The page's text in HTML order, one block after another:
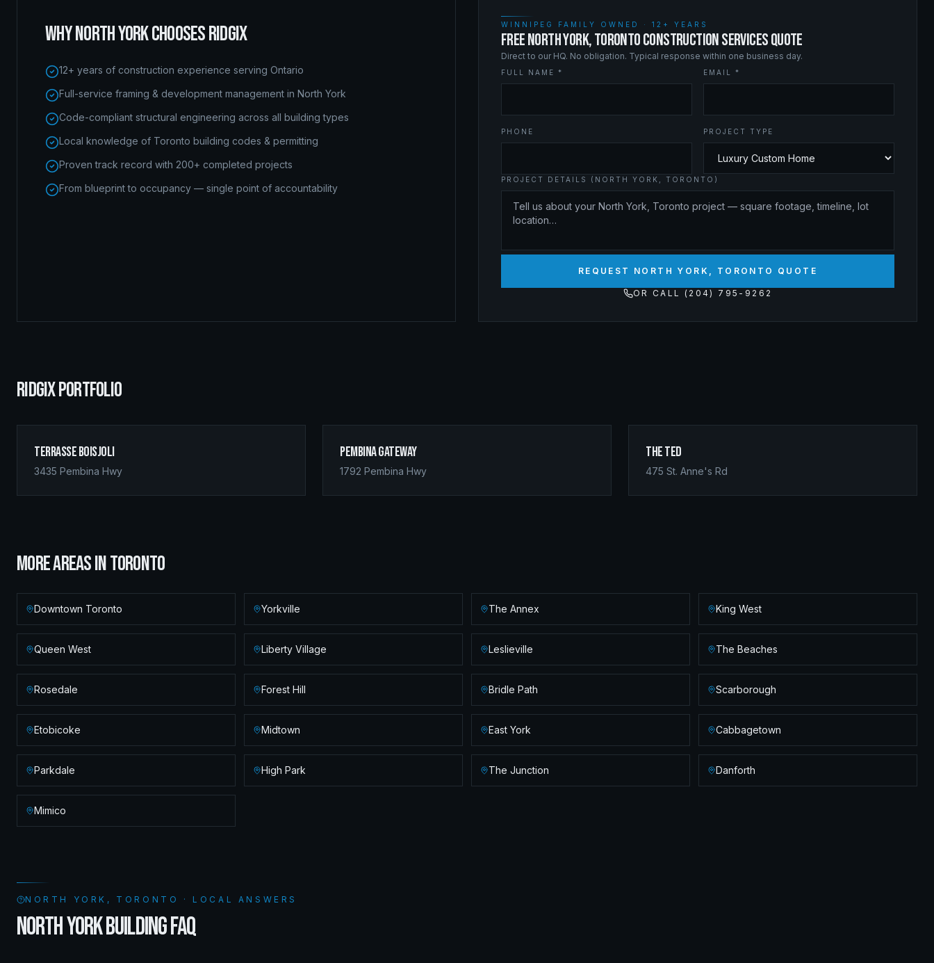
WHYNORTH YORKCHOOSES RIDGIX
12+ years of construction experience serving Ontario
Full-service framing & development management in North York
Code-compliant structural engineering across all building types
Local knowledge of Toronto building codes & permitting
Proven track record with 200+ completed projects
From blueprint to occupancy — single point of accountability
WINNIPEG FAMILY OWNED · 12+ YEARS
FREE NORTH YORK, TORONTO CONSTRUCTION SERVICES QUOTE
Direct to our HQ. No obligation. Typical response within one business day.
FULL NAME * EMAIL *
PHONE PROJECT TYPE
PROJECT DETAILS (NORTH YORK, TORONTO)
REQUEST NORTH YORK, TORONTO QUOTE
OR CALL (204) 795-9262
RIDGIX PORTFOLIO
Terrasse Boisjoli
3435 Pembina Hwy
Pembina Gateway
1792 Pembina Hwy
The Ted
475 St. Anne's Rd
MORE AREAS INTORONTO
Downtown Toronto Yorkville The Annex King West
Queen West Liberty Village Leslieville The Beaches
Rosedale Forest Hill Bridle Path Scarborough
Etobicoke Midtown East York Cabbagetown
Parkdale High Park The Junction Danforth
Mimico
NORTH YORK, TORONTO · LOCAL ANSWERS
NORTH YORK BUILDING FAQ